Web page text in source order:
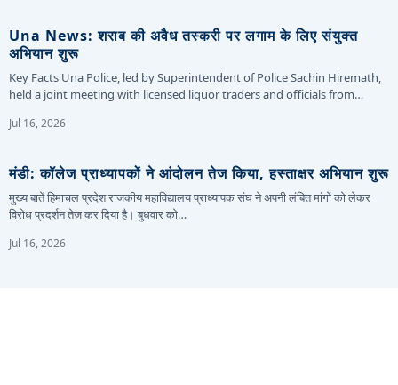
Una News: शराब की अवैध तस्करी पर लगाम के लिए संयुक्त
अभियान शुरू
Key Facts Una Police, led by Superintendent of Police Sachin Hiremath,
held a joint meeting with licensed liquor traders and officials from…
Jul 16, 2026
मंडी: कॉलेज प्राध्यापकों ने आंदोलन तेज किया, हस्ताक्षर अभियान शुरू
मुख्य बातें हिमाचल प्रदेश राजकीय महाविद्यालय प्राध्यापक संघ ने अपनी लंबित मांगों को लेकर
विरोध प्रदर्शन तेज कर दिया है। बुधवार को…
Jul 16, 2026